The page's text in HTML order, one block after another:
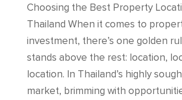
Choosing the Best Property
Thailand When it comes to
investment, there’s one golden
stands above the rest: location,
location. In Thailand’s highly
market, brimming with